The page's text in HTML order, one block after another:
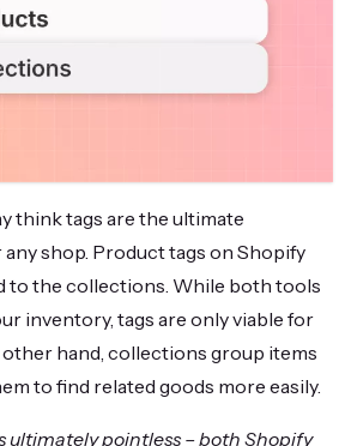
think tags are the ultimate
shop. Product tags on Shopify
to the collections. While both tools
inventory, tags are only viable for
hand, collections group items
to find related goods more easily.
ultimately pointless – both Shopify